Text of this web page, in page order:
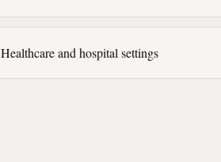
Healthcare and hospital settings